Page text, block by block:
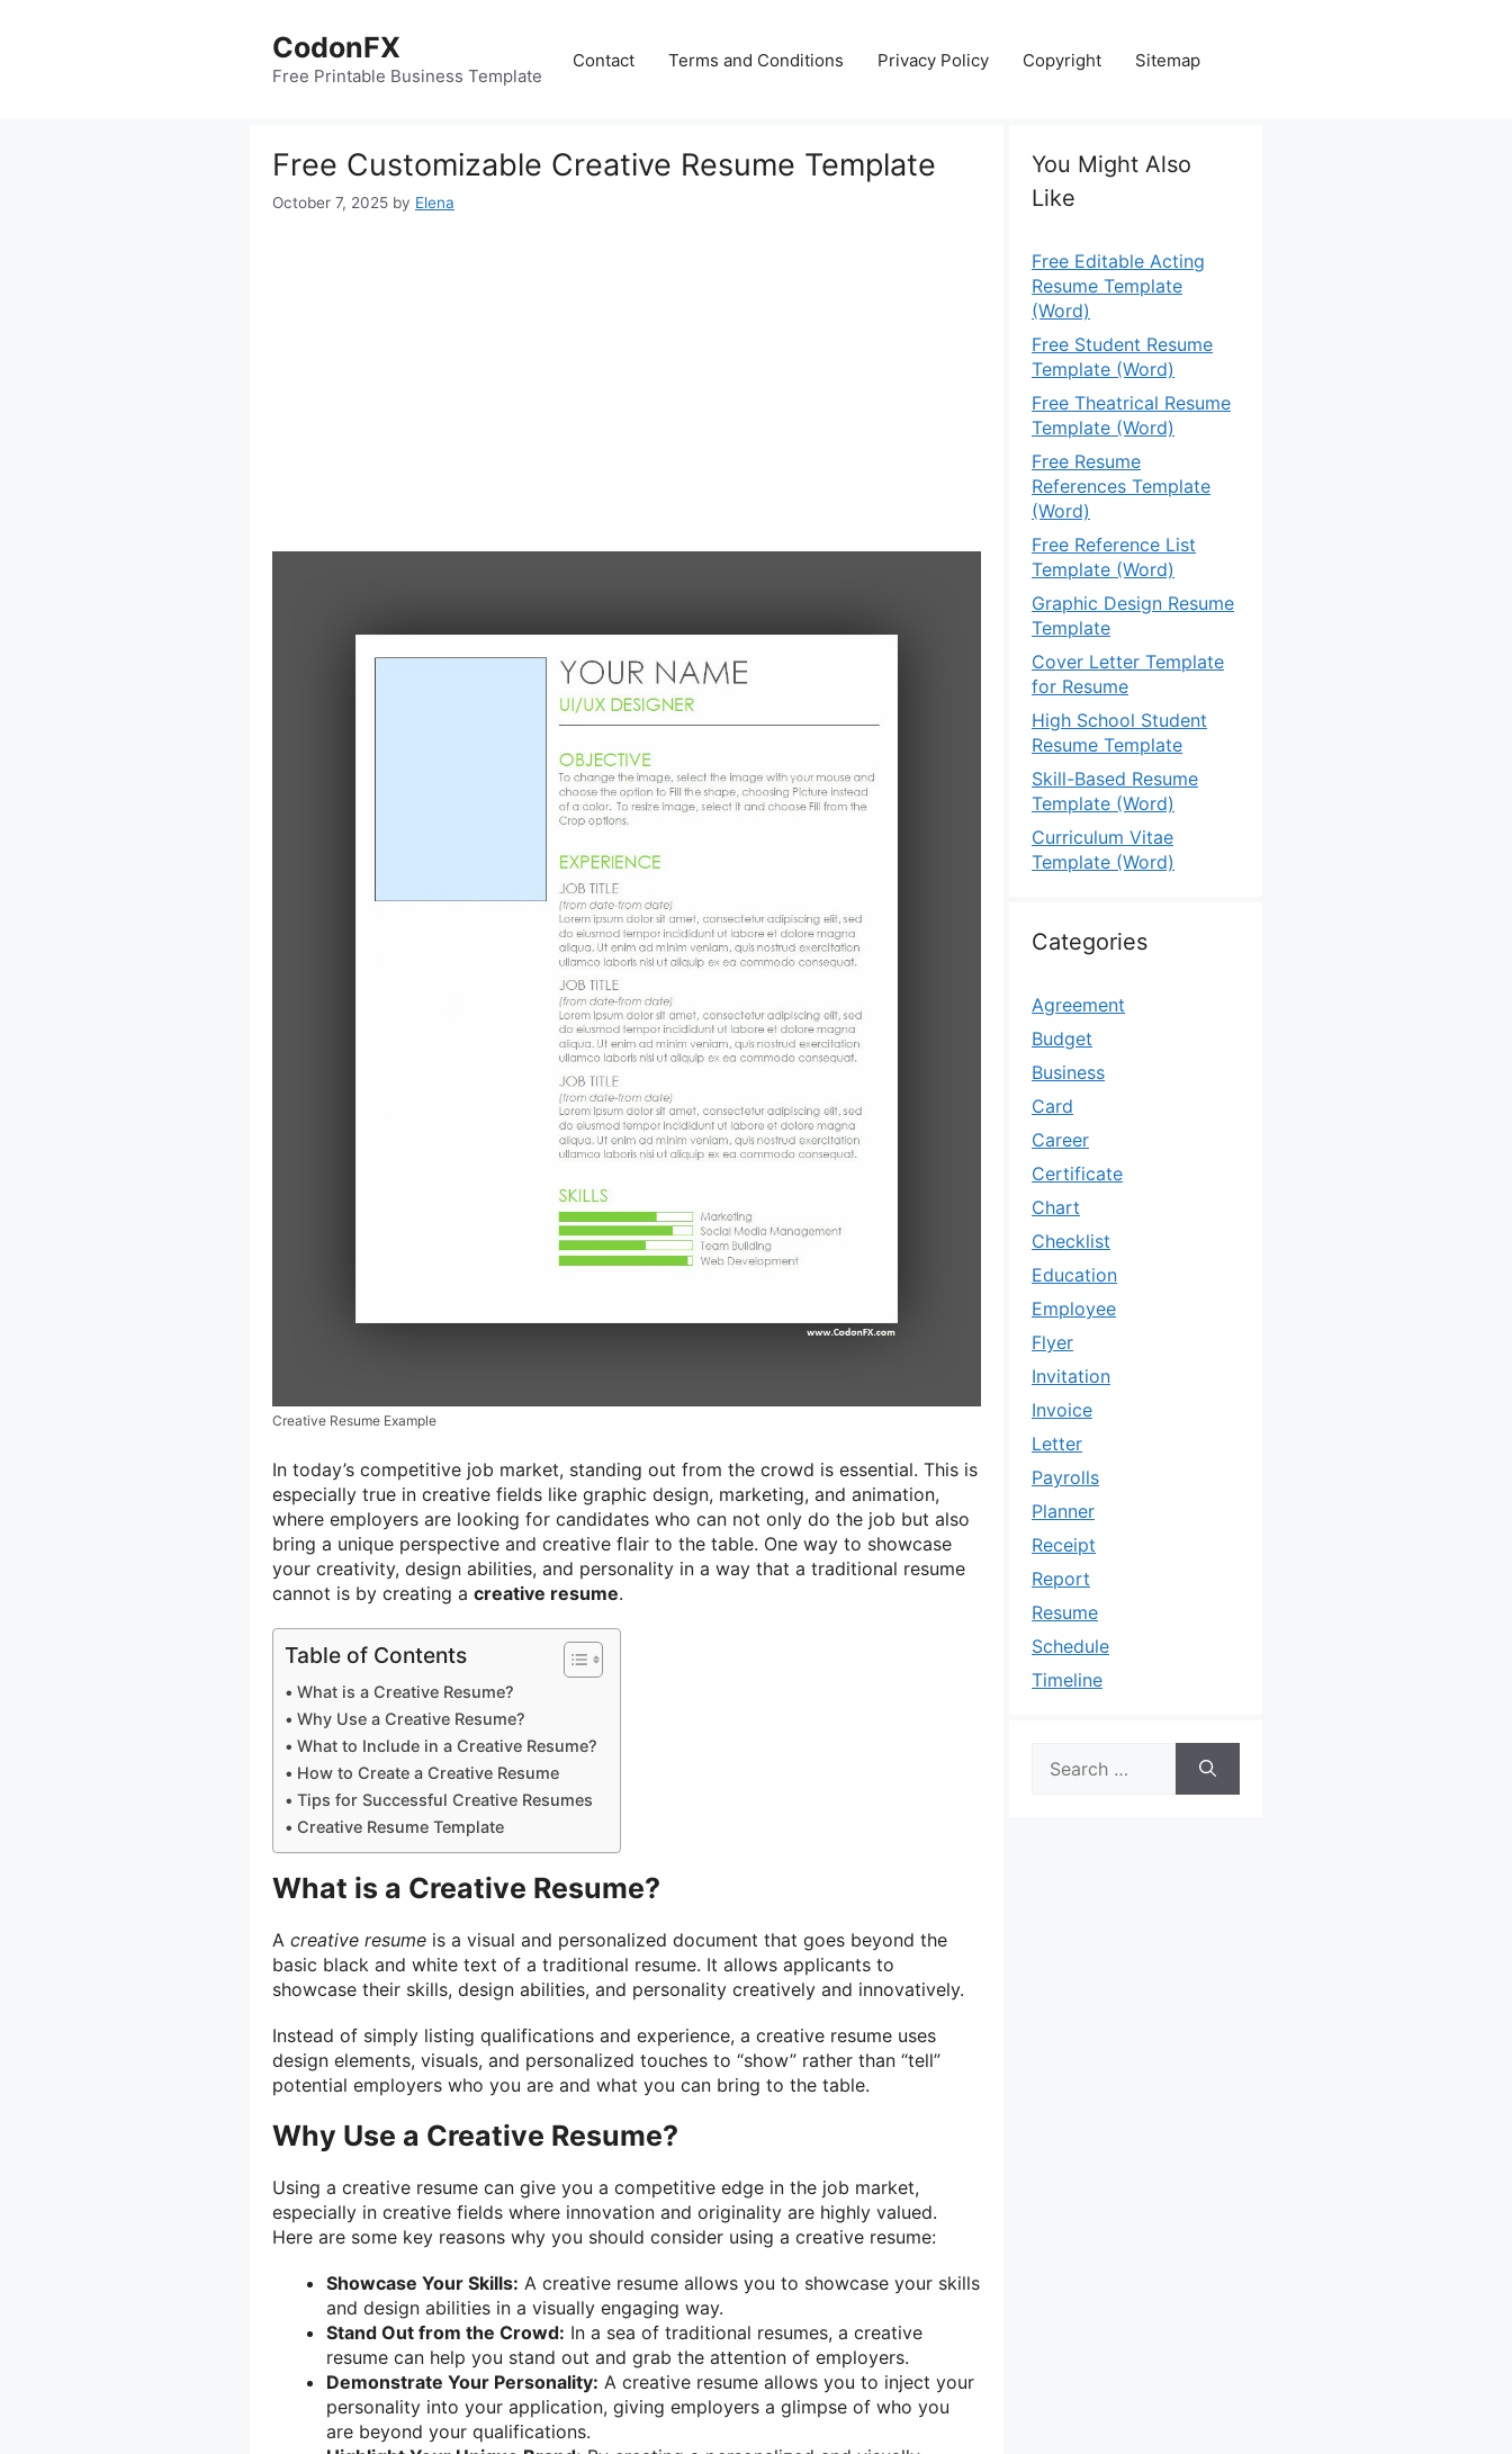
CodonFX
Free Printable Business Template
Contact Terms and Conditions Privacy Policy Copyright Sitemap
Free Customizable Creative Resume Template
October 7, 2025 by Elena
Creative Resume Example
In today’s competitive job market, standing out from the crowd is essential. This is
especially true in creative fields like graphic design, marketing, and animation,
where employers are looking for candidates who can not only do the job but also
bring a unique perspective and creative flair to the table. One way to showcase
your creativity, design abilities, and personality in a way that a traditional resume
cannot is by creating a creative resume.
Table of Contents
What is a Creative Resume?
Why Use a Creative Resume?
What to Include in a Creative Resume?
How to Create a Creative Resume
Tips for Successful Creative Resumes
Creative Resume Template
What is a Creative Resume?
A creative resume is a visual and personalized document that goes beyond the
basic black and white text of a traditional resume. It allows applicants to
showcase their skills, design abilities, and personality creatively and innovatively.
Instead of simply listing qualifications and experience, a creative resume uses
design elements, visuals, and personalized touches to “show” rather than “tell”
potential employers who you are and what you can bring to the table.
Why Use a Creative Resume?
Using a creative resume can give you a competitive edge in the job market,
especially in creative fields where innovation and originality are highly valued.
Here are some key reasons why you should consider using a creative resume:
Showcase Your Skills: A creative resume allows you to showcase your skills
and design abilities in a visually engaging way.
Stand Out from the Crowd: In a sea of traditional resumes, a creative
resume can help you stand out and grab the attention of employers.
Demonstrate Your Personality: A creative resume allows you to inject your
personality into your application, giving employers a glimpse of who you
are beyond your qualifications.
You Might Also
Like
Free Editable Acting
Resume Template
(Word)
Free Student Resume
Template (Word)
Free Theatrical Resume
Template (Word)
Free Resume
References Template
(Word)
Free Reference List
Template (Word)
Graphic Design Resume
Template
Cover Letter Template
for Resume
High School Student
Resume Template
Skill-Based Resume
Template (Word)
Curriculum Vitae
Template (Word)
Categories
Agreement
Budget
Business
Card
Career
Certificate
Chart
Checklist
Education
Employee
Flyer
Invitation
Invoice
Letter
Payrolls
Planner
Receipt
Report
Resume
Schedule
Timeline
for: